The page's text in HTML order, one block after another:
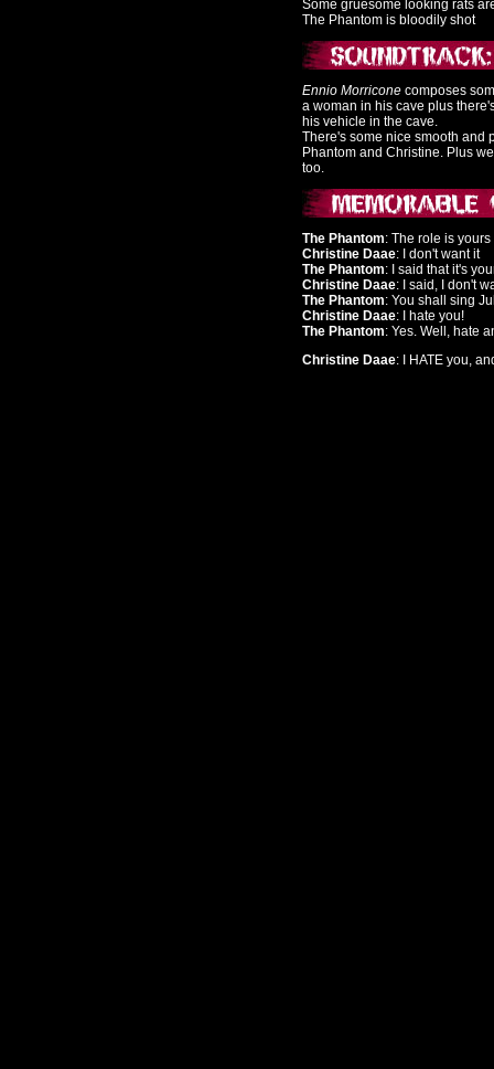
Some gruesome looking rats
The Phantom is bloodily shot
Ennio Morricone composes
a woman in his cave plus
his vehicle in the cave.
There's some nice smooth and
Phantom and Christine. Plus
too.
The Phantom: The role is yours
Christine Daae: I don't want it
The Phantom: I said that it's
Christine Daae: I said, I don't
The Phantom: You shall sing
Christine Daae: I hate you!
The Phantom: Yes. Well, hate
Christine Daae: I HATE you,